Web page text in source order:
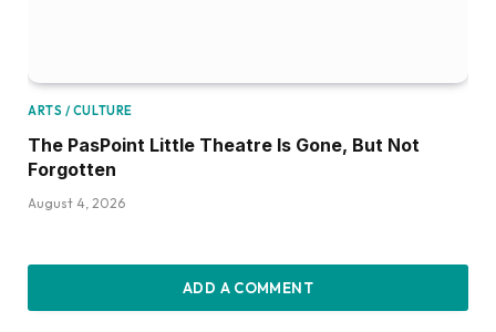
ARTS / CULTURE
The PasPoint Little Theatre Is Gone, But Not
Forgotten
August 4, 2026
ADD A COMMENT